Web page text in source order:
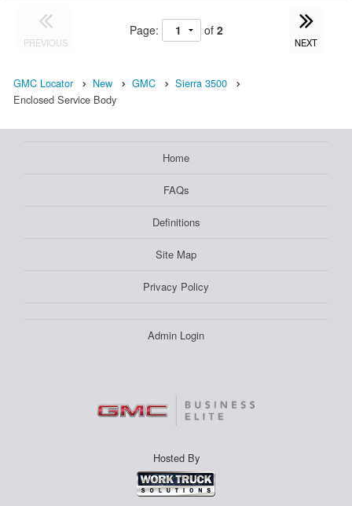
PREVIOUS
Page: of 2
NEXT
GMC Locator New GMC
Sierra 3500
Enclosed Service Body
Home
FAQs
Definitions
Site Map
Privacy Policy
Admin Login
Hosted By